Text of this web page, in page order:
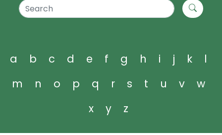
a b c d e f g h i j k
l
m
n o p q r s t u v
w
x
y z